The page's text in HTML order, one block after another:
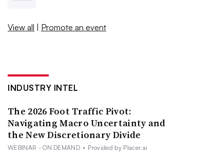
View all | Promote an event
INDUSTRY INTEL
The 2026 Foot Traffic Pivot:
Navigating Macro Uncertainty and
the New Discretionary Divide
WEBINAR - ON DEMAND • Provided by Placer.ai